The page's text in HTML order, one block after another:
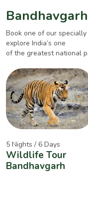
Book one of our
explore India’s one
of the greatest national
5 Nights / 6 Days
Wildlife Tour
Bandhavgarh